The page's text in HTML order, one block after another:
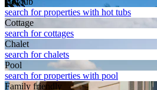
search for properties with hot tubs
Cottage
search for cottages
Chalet
search for chalets
Pool
search for properties with pool
Family friendly